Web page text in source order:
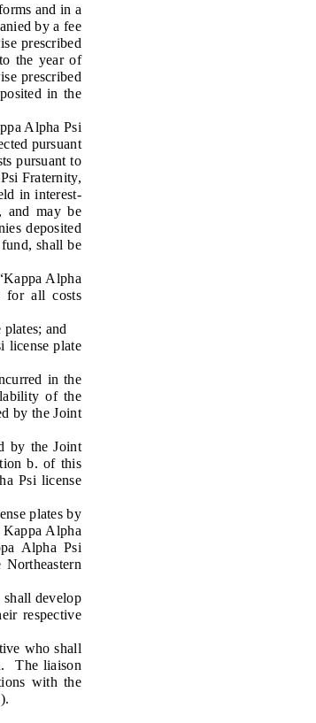
and in a
by a fee
prescribed
the year of
prescribed
in the
Alpha Psi
pursuant
pursuant to
Fraternity,
in interest-
and may be
deposited
shall be
Alpha
for all costs
and
license plate
in the
of the
by the Joint
by the Joint
b. of this
Psi license
plates by
Alpha
Alpha Psi
develop
respective
who shall
The liaison
with the